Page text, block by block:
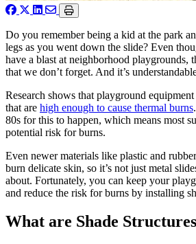
Do you remember being a kid at the park
legs as you went down the slide? Even
have a blast at neighborhood playgrounds,
that we don’t forget. And it’s
Research shows that playground
that are high enough to cause thermal burns
80s for this to happen, which means most
potential risk for burns.
Even newer materials like plastic and
burn delicate skin, so it’s not just metal
about. Fortunately, you can keep your
and reduce the risk for burns by installing
What are Shade